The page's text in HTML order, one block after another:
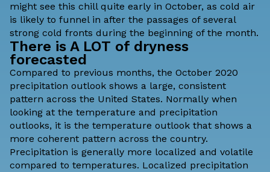
might see this chill quite early in October, as cold air
is likely to funnel in after the passages of several
strong cold fronts during the beginning of the month.
There is A LOT of dryness
forecasted
Compared to previous months, the October 2020
precipitation outlook shows a large, consistent
pattern across the United States. Normally when
looking at the temperature and precipitation
outlooks, it is the temperature outlook that shows a
more coherent pattern across the country.
Precipitation is generally more localized and volatile
compared to temperatures. Localized precipitation